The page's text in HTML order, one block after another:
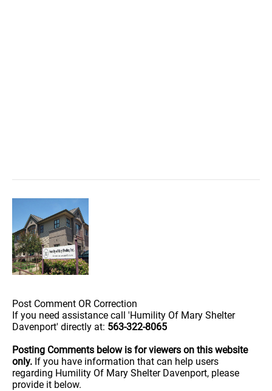
Post Comment OR Correction
If you need assistance call 'Humility Of Mary Shelter
Davenport' directly at: 563-322-8065
Posting Comments below is for viewers on this website
only. If you have information that can help users
regarding Humility Of Mary Shelter Davenport, please
provide it below.